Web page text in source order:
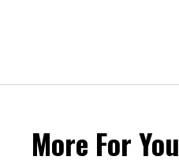
More For You